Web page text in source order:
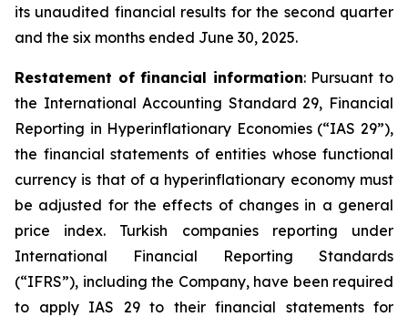
its unaudited financial results for the second quarter
and the six months ended June 30, 2025.
Restatement of financial information: Pursuant to
the International Accounting Standard 29, Financial
Reporting in Hyperinflationary Economies (“IAS 29”),
the financial statements of entities whose functional
currency is that of a hyperinflationary economy must
be adjusted for the effects of changes in a general
price index. Turkish companies reporting under
International Financial Reporting Standards
(“IFRS”), including the Company, have been required
to apply IAS 29 to their financial statements for